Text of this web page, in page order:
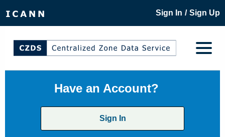
Sign In / Sign Up
Have an Account?
Sign In